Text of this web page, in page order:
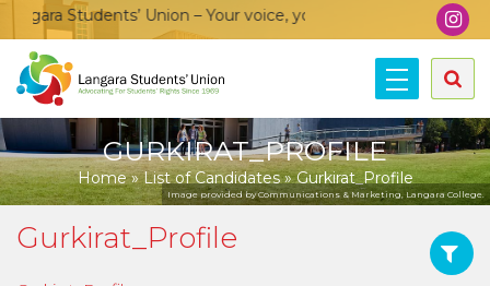
Students’ Union – Your voice, your community, your
GURKIRAT_PROFILE
Home»List of Candidates»Gurkirat_Profile
Image provided by Communications & Marketing, Langara College.
Gurkirat_Profile